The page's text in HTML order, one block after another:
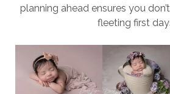
planning ahead ensures you
fleeting first